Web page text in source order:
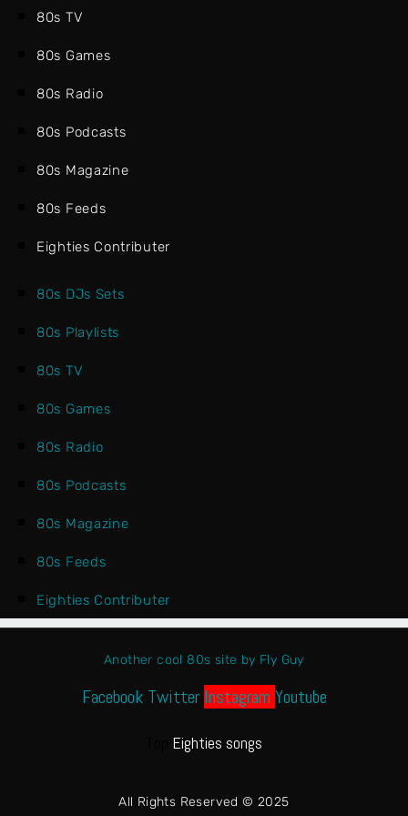
80s TV
80s Games
80s Radio
80s Podcasts
80s Magazine
80s Feeds
Eighties Contributer
80s DJs Sets
80s Playlists
80s TV
80s Games
80s Radio
80s Podcasts
80s Magazine
80s Feeds
Eighties Contributer
Another cool 80s site by Fly Guy
Facebook Twitter Instagram Youtube
Eighties songs
All Rights Reserved © 2025